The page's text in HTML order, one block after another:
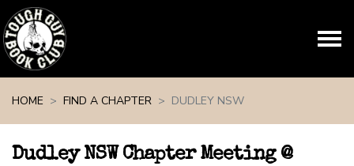
HOME
FIND A CHAPTER DUDLEY NSW
Dudley NSW Chapter Meeting @